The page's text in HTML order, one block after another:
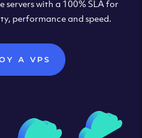
servers with a 100% SLA for
performance and speed.
A VPS